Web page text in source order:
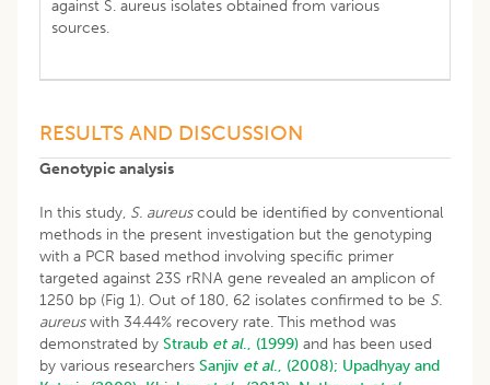
against S. aureus isolates obtained from various
sources.
RESULTS AND DISCUSSION
Genotypic analysis
In this study, S. aureuscould be identified by conventional
methods in the present investigation but the genotyping
with a PCR based method involving specific primer
targeted against 23S rRNA gene revealed an amplicon of
1250 bp (Fig 1). Out of 180, 62 isolates confirmed to be S.
aureuswith 34.44% recovery rate. This method was
demonstrated by Straub et al., (1999) and has been used
by various researchers Sanjiv et al., (2008); Upadhyay and